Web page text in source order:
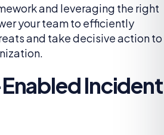
and leveraging the right
your team to efficiently
and take decisive action to
Incident